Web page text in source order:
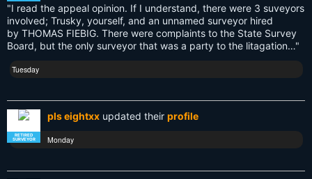
NationalSurveyorsWeek
Old School
Retirement
"I read the appeal opinion. If I understand, there were 3 suveyors
involved; Trusky, yourself, and an unnamed surveyor hired
by THOMAS FIEBIG. There were complaints to the State Survey
Board, but the only surveyor that was a party to the litagation…"
Tuesday
RETIRED
SURVEYOR
pls eightxx updated their profile
Monday